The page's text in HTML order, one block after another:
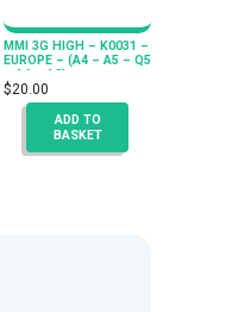
MMI 3G HIGH – K0031 –
EUROPE – (A4 – A5 – Q5
– A6 – A8)
$20.00
ADD TO
BASKET